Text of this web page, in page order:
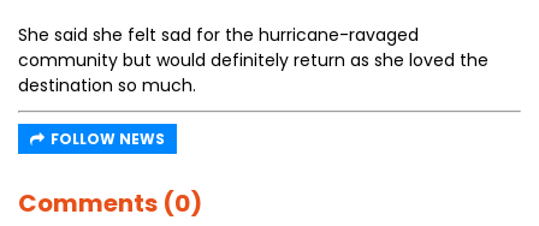
She said she felt sad for the hurricane-ravaged
community but would definitely return as she loved the
destination so much.
FOLLOW NEWS
Comments (0)